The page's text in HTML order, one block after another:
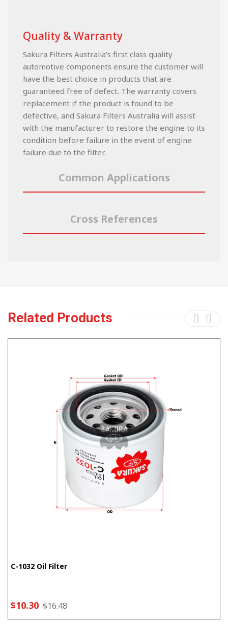
Quality & Warranty
Sakura Filters Australia's first class quality
automotive components ensure the customer will
have the best choice in products that are
guaranteed free of defect. The warranty covers
replacement if the product is found to be
defective, and Sakura Filters Australia will assist
with the manufacturer to restore the engine to its
condition before failure in the event of engine
failure due to the filter.
Common Applications
Cross References
Related Products
C-1032 Oil Filter
$10.30 $16.48